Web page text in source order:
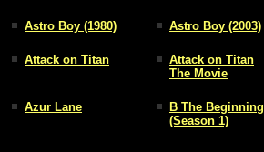
Astro Boy (1980) Astro Boy (2003)
Attack on Titan
Attack on Titan
The Movie
Azur Lane
B The Beginning
(Season 1)